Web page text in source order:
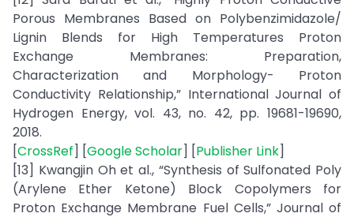
Porous Membranes Based on Polybenzimidazole/
Lignin Blends for High Temperatures Proton
Exchange Membranes: Preparation,
Characterization and Morphology- Proton
Conductivity Relationship,” International Journal of
Hydrogen Energy, vol. 43, no. 42, pp. 19681-19690,
2018.
[CrossRef] [Google Scholar] [Publisher Link]
[13] Kwangjin Oh et al., “Synthesis of Sulfonated Poly
(Arylene Ether Ketone) Block Copolymers for
Proton Exchange Membrane Fuel Cells,” Journal of